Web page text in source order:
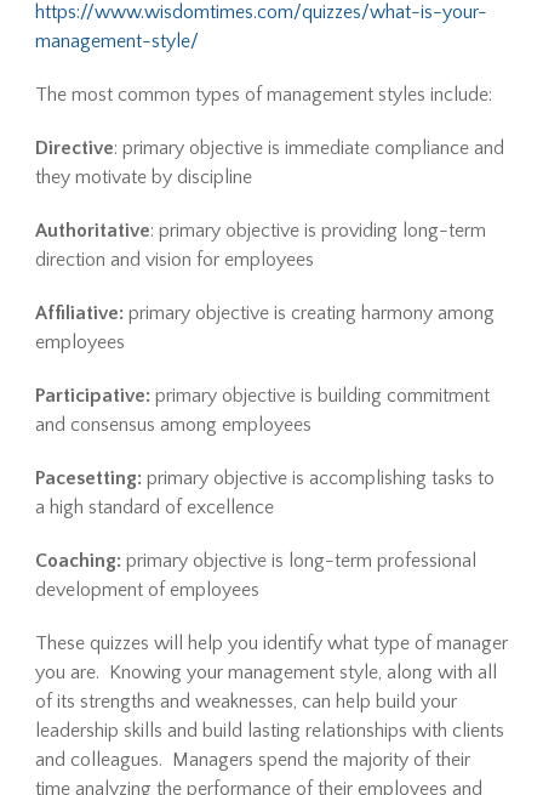
https://www.wisdomtimes.com/quizzes/what-is-your-
management-style/
The most common types of management styles include:
Directive: primary objective is immediate compliance and
they motivate by discipline
Authoritative: primary objective is providing long-term
direction and vision for employees
Affiliative: primary objective is creating harmony among
employees
Participative: primary objective is building commitment
and consensus among employees
Pacesetting: primary objective is accomplishing tasks to
a high standard of excellence
Coaching: primary objective is long-term professional
development of employees
These quizzes will help you identify what type of manager
you are. Knowing your management style, along with all
of its strengths and weaknesses, can help build your
leadership skills and build lasting relationships with clients
and colleagues. Managers spend the majority of their
time analyzing the performance of their employees and